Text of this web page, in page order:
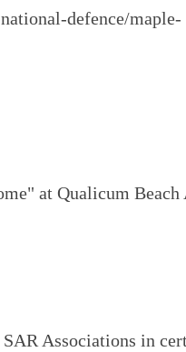
defence/maple-
at Qualicum
Associations in